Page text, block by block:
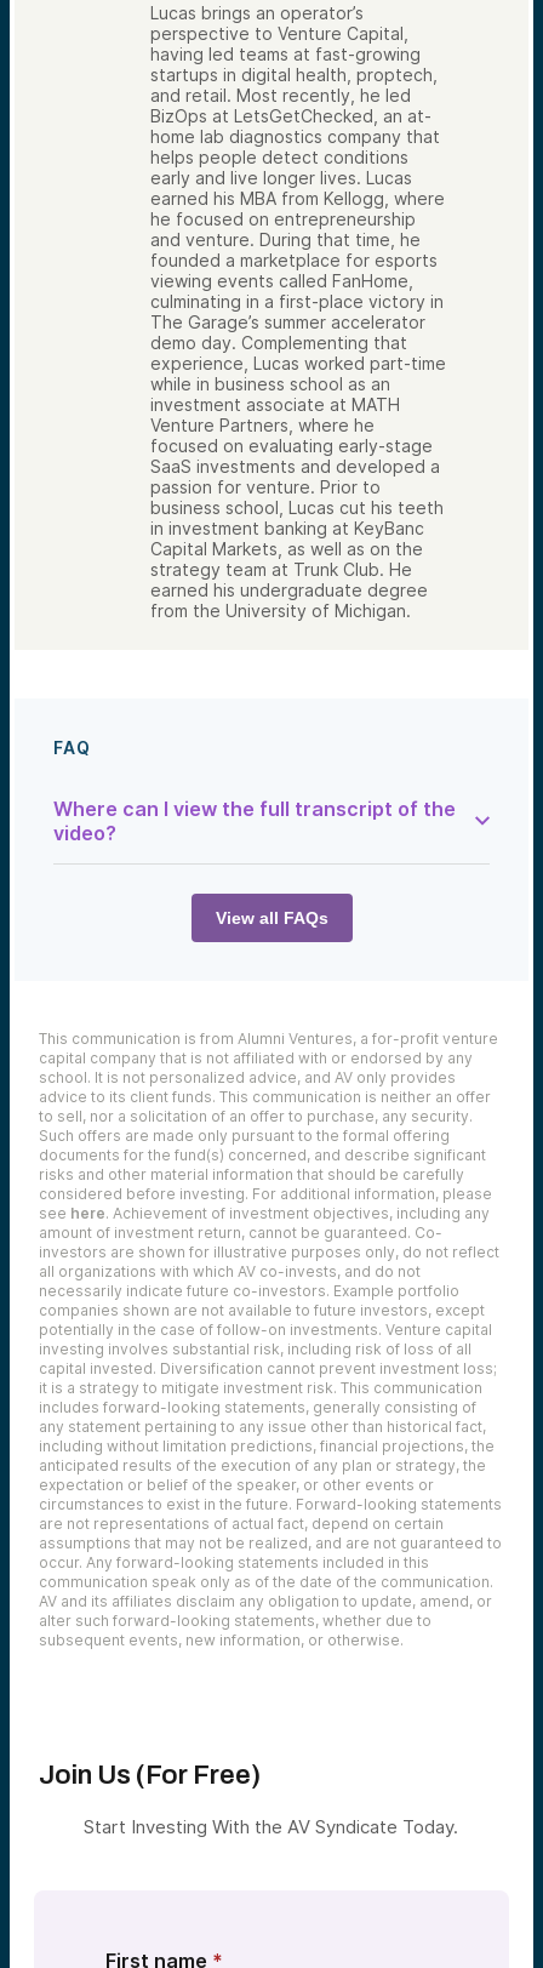
Lucas brings an operator’s
perspective to Venture Capital,
having led teams at fast-growing
startups in digital health, proptech,
and retail. Most recently, he led
BizOps at LetsGetChecked, an at-
home lab diagnostics company that
helps people detect conditions
early and live longer lives. Lucas
earned his MBA from Kellogg, where
he focused on entrepreneurship
and venture. During that time, he
founded a marketplace for esports
viewing events called FanHome,
culminating in a first-place victory in
The Garage’s summer accelerator
demo day. Complementing that
experience, Lucas worked part-time
while in business school as an
investment associate at MATH
Venture Partners, where he
focused on evaluating early-stage
SaaS investments and developed a
passion for venture. Prior to
business school, Lucas cut his teeth
in investment banking at KeyBanc
Capital Markets, as well as on the
strategy team at Trunk Club. He
earned his undergraduate degree
from the University of Michigan.
FAQ
Where can I view the full transcript of the
video?
You can find the full transcript below:
from AV’s Topgolf Networking bash with
drinks, swings, and inside insights from
cyber leaders. Let’s drive in.
Mike:
Hey, I’m Mike, founder and CEO of Alumni
Ventures. I’m here with my partner Lucas.
We’re here to talk today about
cybersecurity and one of the big events of
the year is something called Black Hat and I
didn’t attend, but Lucas did. So I thought
it’d be great to kind of catch up with him
and get the big takeaways. So Lucas, how
you doing?
Lucas:
Doing well, thanks for having me, Mike.
Yeah, Black Hat is one of the biggest global
stages for cyber founders, investors, and
ecosystem builders. People come to Vegas
every August from around the world. I don’t
know why they pick Vegas and August, but
that’s what they do every single year. And
you have researchers showing off exploits
on stages. You have big vendors jockeying
for attention on the expo floor, and then all
these big networking events where chief
information security officers are trying to
sort out what up and coming technologies
they need. And at av, we’re one of the
most active early stage cyber investors
and had a lot of people came out. It was
Mike:
strips to get off the strip for a couple
View all FAQs
This communication is from Alumni Ventures, a for-profit venture
capital company that is not affiliated with or endorsed by any
school. It is not personalized advice, and AV only provides
advice to its client funds. This communication is neither an offer
to sell, nor a solicitation of an offer to purchase, any security.
Such offers are made only pursuant to the formal offering
documents for the fund(s) concerned, and describe significant
risks and other material information that should be carefully
considered before investing. For additional information, please
see here. Achievement of investment objectives, including any
amount of investment return, cannot be guaranteed. Co-
investors are shown for illustrative purposes only, do not reflect
all organizations with which AV co-invests, and do not
necessarily indicate future co-investors. Example portfolio
companies shown are not available to future investors, except
potentially in the case of follow-on investments. Venture capital
investing involves substantial risk, including risk of loss of all
capital invested. Diversification cannot prevent investment loss;
it is a strategy to mitigate investment risk. This communication
includes forward-looking statements, generally consisting of
any statement pertaining to any issue other than historical fact,
including without limitation predictions, financial projections, the
anticipated results of the execution of any plan or strategy, the
expectation or belief of the speaker, or other events or
circumstances to exist in the future. Forward-looking statements
are not representations of actual fact, depend on certain
assumptions that may not be realized, and are not guaranteed to
occur. Any forward-looking statements included in this
communication speak only as of the date of the communication.
AV and its affiliates disclaim any obligation to update, amend, or
alter such forward-looking statements, whether due to
subsequent events, new information, or otherwise.
Join Us (For Free)
Start Investing With the AV Syndicate Today.
First name *